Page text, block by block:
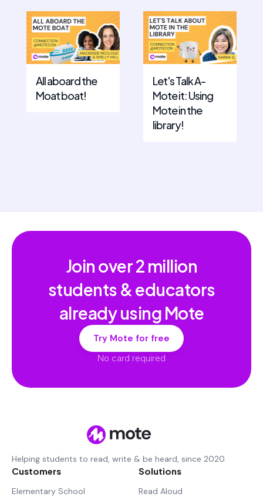
All aboard the
Moat boat!
Let's Talk A-
Mote it: Using
Mote in the
library!
Join over2 million
students & educators
already using Mote
Try Mote for free
No card required
Helping students to read, write & be heard, since 2020.
Customers
Elementary School
Solutions
Read Aloud